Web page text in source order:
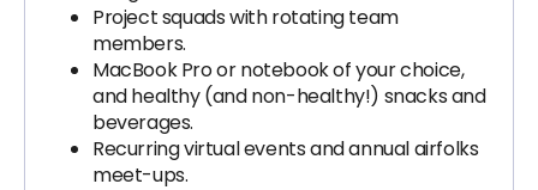
Project squads with rotating team
members.
MacBook Pro or notebook of your choice,
and healthy (and non-healthy!) snacks and
beverages.
Recurring virtual events and annual airfolks
meet-ups.